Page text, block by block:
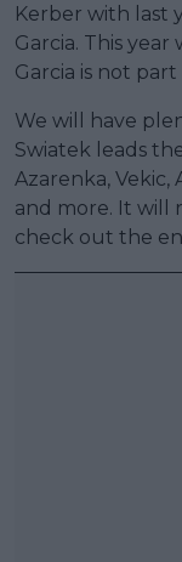
Kerber with last
Garcia. This
Garcia is not
We will have
Swiatek leads
Azarenka, Vekic,
and more. It will
check out the